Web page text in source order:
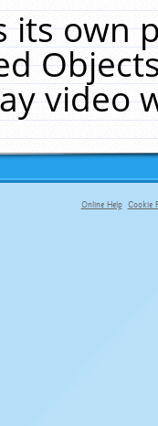
its own
video
Online Help Cookie